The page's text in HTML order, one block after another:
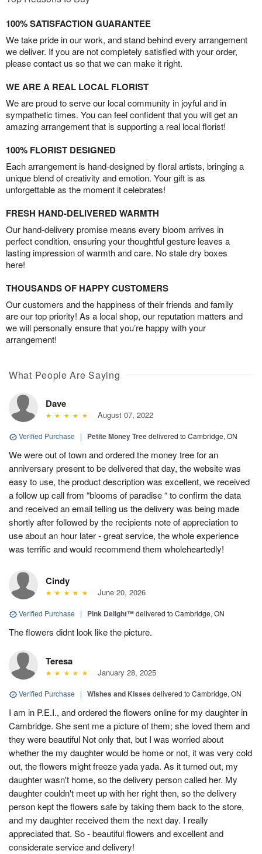
100% SATISFACTION GUARANTEE
We take pride in our work, and stand behind every arrangement
we deliver. If you are not completely satisfied with your order,
please contact us so that we can make it right.
WE ARE A REAL LOCAL FLORIST
We are proud to serve our local community in joyful and in
sympathetic times. You can feel confident that you will get an
amazing arrangement that is supporting a real local florist!
100% FLORIST DESIGNED
Each arrangement is hand-designed by floral artists, bringing a
unique blend of creativity and emotion. Your gift is as
unforgettable as the moment it celebrates!
FRESH HAND-DELIVERED WARMTH
Our hand-delivery promise means every bloom arrives in
perfect condition, ensuring your thoughtful gesture leaves a
lasting impression of warmth and care. No stale dry boxes
here!
THOUSANDS OF HAPPY CUSTOMERS
Our customers and the happiness of their friends and family
are our top priority! As a local shop, our reputation matters and
we will personally ensure that you’re happy with your
arrangement!
What People Are Saying
Dave
August 07, 2022
Verified Purchase | Petite Money Treedelivered to Cambridge, ON
We were out of town and ordered the money tree for an
anniversary present to be delivered that day, the website was
easy to use, the product description was excellent, we received
a follow up call from “blooms of paradise “ to confirm the data
and received an email telling us the delivery was being made
shortly after followed by the recipients note of appreciation to
use about an hour later - great service, the whole experience
was terrific and would recommend them wholeheartedly!
Cindy
June 20, 2026
Verified Purchase | Pink Delight™delivered to Cambridge, ON
The flowers didnt look like the picture.
Teresa
January 28, 2025
Verified Purchase | Wishes and Kisses delivered to Cambridge, ON
I am in P.E.I., and ordered the flowers online for my daughter in
Cambridge. She sent me a picture of them; she loved them and
they were beautiful Not only that, but I was worried about
whether the my daughter would be home or not, it was very cold
out, the flowers might freeze yada yada. As it turned out, my
daughter wasn't home, so the delivery person called her. My
daughter couldn't meet up with her right then, so the delivery
person kept the flowers safe by taking them back to the store,
and my daughter received them the next day. I really
appreciated that. So - beautiful flowers and excellent and
considerate service and delivery!